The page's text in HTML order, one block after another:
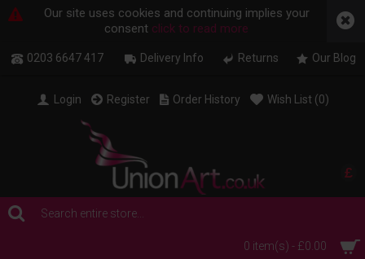
Our site uses cookies and continuing implies your
consent click to read more
0203 6647 417 Delivery Info Returns Our Blog
£
Login Register Order History Wish List (0)
0 item(s) - £0.00